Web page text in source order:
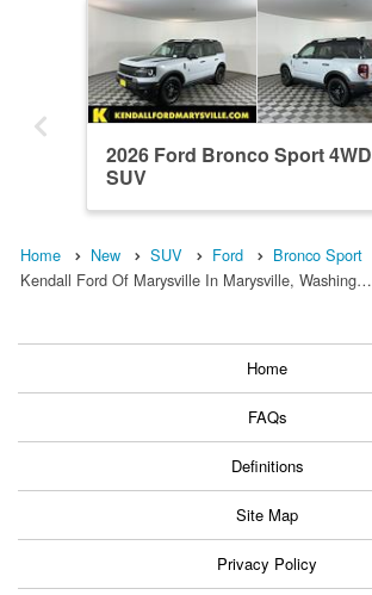
2026 Ford Bronco Sport 4WD
SUV
Home New SUV Ford Bronco Sport
Kendall Ford Of Marysville In Marysville, Washing…
Home
FAQs
Definitions
Site Map
Privacy Policy